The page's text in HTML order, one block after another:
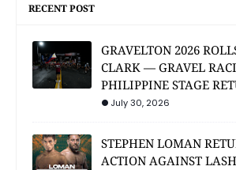
RECENT POST
GRAVELTON 2026
CLARK — GRAVEL
PHILIPPINE STAGE
July 30, 2026
STEPHEN LOMAN
ACTION AGAINST